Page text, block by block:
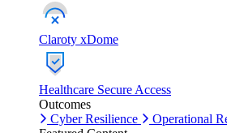
Claroty xDome
Healthcare Secure Access
Outcomes
Cyber Resilience
Operational